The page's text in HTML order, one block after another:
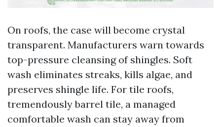
On roofs, the case will become crystal
transparent. Manufacturers warn towards
top-pressure cleansing of shingles. Soft
wash eliminates streaks, kills algae, and
preserves shingle life. For tile roofs,
tremendously barrel tile, a managed
comfortable wash can stay away from